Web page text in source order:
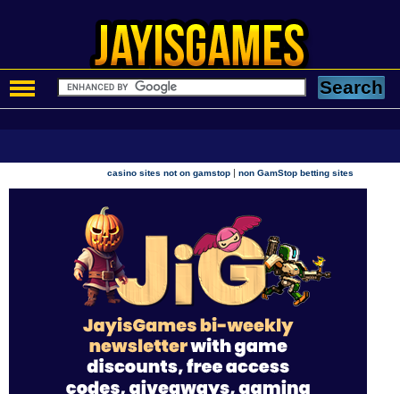
casino sites not on gamstop |non GamStop betting sites